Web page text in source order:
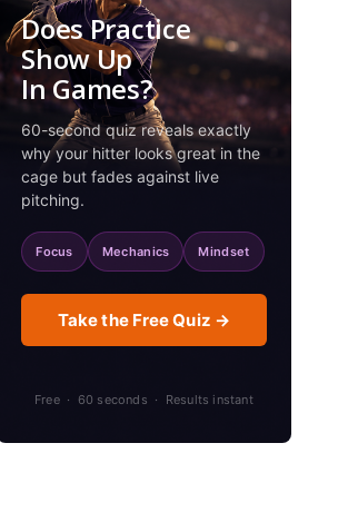
Does Practice
Show Up
In Games?
60-second quiz reveals exactly
why your hitter looks great in the
cage but fades against live
pitching.
Focus Mechanics Mindset
Take the Free Quiz →
Free · 60 seconds · Results instant